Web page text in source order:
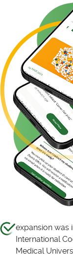
expansion was
International
Medical